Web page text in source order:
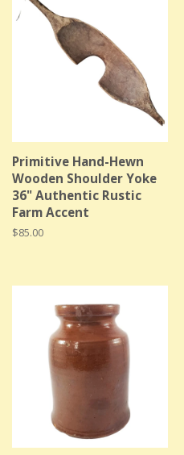
Primitive Hand-Hewn
Wooden Shoulder Yoke
36" Authentic Rustic
Farm Accent
Regular
$85.00